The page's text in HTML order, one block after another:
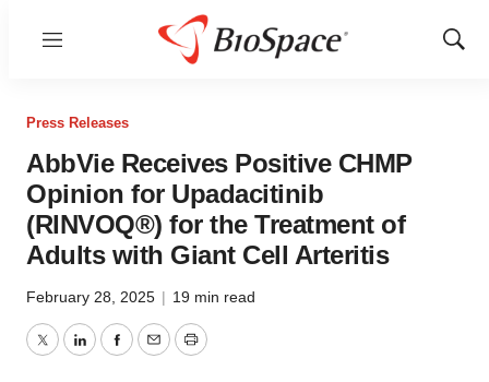
Menu
Show
Press Releases
AbbVie Receives Positive CHMP
Opinion for Upadacitinib
(RINVOQ®) for the Treatment of
Adults with Giant Cell Arteritis
February 28, 2025 | 19 min read
TwitterLinkedInFacebook
EmailPrint